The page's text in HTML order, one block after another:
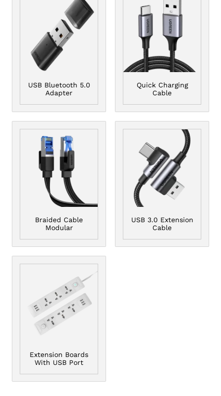
USB Bluetooth 5.0
Adapter
Quick Charging
Cable
Braided Cable
Modular
USB 3.0 Extension
Cable
Extension Boards
With USB Port